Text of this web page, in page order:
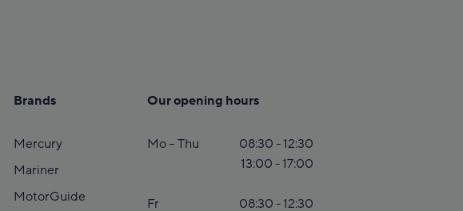
Brands
Mercury
Mariner
MotorGuide
Our opening hours
Mo – Thu
08:30 - 12:30
13:00 - 17:00
Fr 08:30 - 12:30